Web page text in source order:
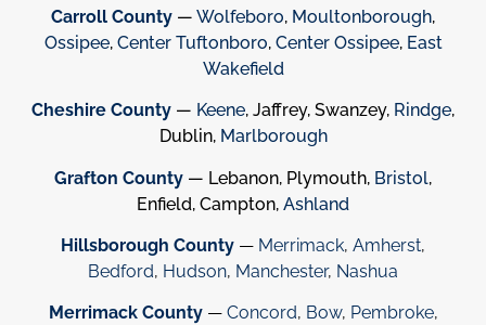
Carroll County — Wolfeboro, Moultonborough,
Ossipee, Center Tuftonboro, Center Ossipee, East
Wakefield
Cheshire County — Keene, Jaffrey, Swanzey, Rindge,
Dublin, Marlborough
Grafton County — Lebanon, Plymouth, Bristol,
Enfield, Campton, Ashland
Hillsborough County — Merrimack, Amherst,
Bedford, Hudson, Manchester, Nashua
Merrimack County— Concord, Bow, Pembroke,